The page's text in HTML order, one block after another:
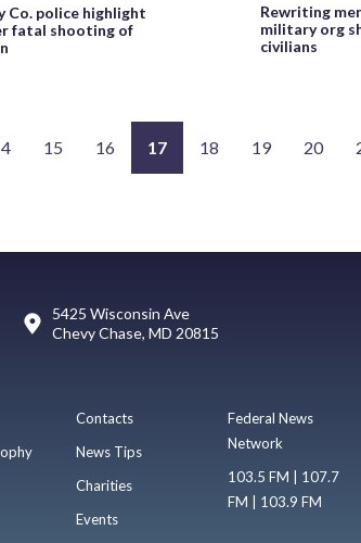
Co. police highlight
fatal shooting of
Rewriting
military org
civilians
15 16 17 18 19 20
5425 Wisconsin Ave
Chevy Chase, MD 20815
Contacts
News Tips
Charities
Events
Federal News
Network
103.5 FM | 107.7
FM | 103.9 FM